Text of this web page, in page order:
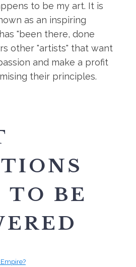
to be my art. It is
as an inspiring
"been there, done
other "artists" that want
and make a profit
their principles.
TO BE